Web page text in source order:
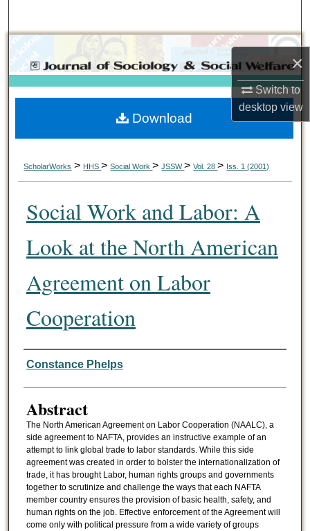
×
Switch to
desktopview
Browse Collections
My Account
About
ScholarWorks > HHS>Social Work>JSSW>Vol. 28> Iss. 1 (2001)
Social Work and Labor: A
Look at the North American
Agreement on Labor
Cooperation
Authors
Constance Phelps
Abstract
The North American Agreement on Labor Cooperation (NAALC), a
side agreement to NAFTA, provides an instructive example of an
attempt to link global trade to labor standards. While this side
agreement was created in order to bolster the internationalization of
trade, it has brought Labor, human rights groups and governments
together to scrutinize and challenge the ways that each NAFTA
member country ensures the provision of basic health, safety, and
human rights on the job. Effective enforcement of the Agreement will
come only with political pressure from a wide variety of groups
Download